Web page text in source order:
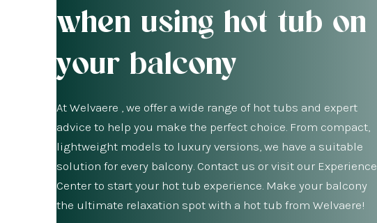
when using hot tub on
your balcony
At Welvaere , we offer a wide range of hot tubs and expert
advice to help you make the perfect choice. From compact,
lightweight models to luxury versions, we have a suitable
solution for every balcony. Contact us or visit our Experience
Center to start your hot tub experience. Make your balcony
the ultimate relaxation spot with a hot tub from Welvaere!